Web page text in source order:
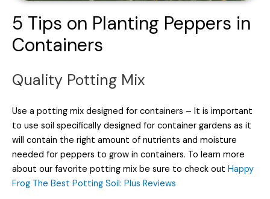
5 Tips on Planting Peppers in
Containers
Quality Potting Mix
Use a potting mix designed for containers – It is important
to use soil specifically designed for container gardens as it
will contain the right amount of nutrients and moisture
needed for peppers to grow in containers. To learn more
about our favorite potting mix be sure to check out Happy
Frog The Best Potting Soil: Plus Reviews